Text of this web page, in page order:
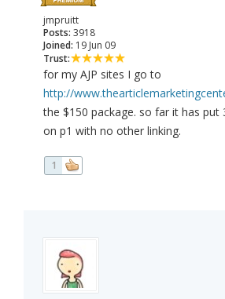
jmpruitt
Posts: 3918
Joined: 19 Jun 09
Trust:
for my AJP sites I go to
http://
the $150 package. so far it has put
on p1 with no other linking.
1